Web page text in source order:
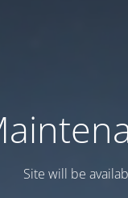
Site will be